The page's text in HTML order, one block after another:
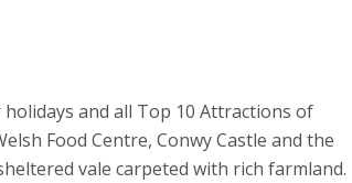
and all Top 10 Attractions of
Food Centre, Conwy Castle and the
vale carpeted with rich farmland.